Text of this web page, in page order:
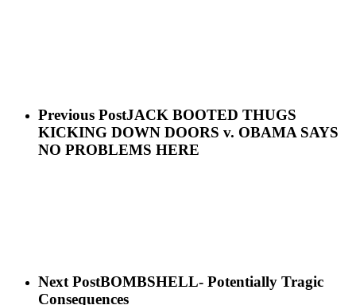
Previous PostJACK BOOTED THUGS
KICKING DOWN DOORS v. OBAMA SAYS
NO PROBLEMS HERE
Next PostBOMBSHELL- Potentially Tragic
Consequences